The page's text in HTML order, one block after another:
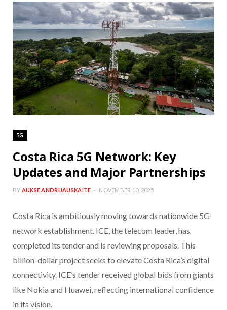
5G
Costa Rica 5G Network: Key
Updates and Major Partnerships
BY AUKSE ANDRIJAUSKAITE NOVEMBER 10, 2025
Costa Rica is ambitiously moving towards nationwide 5G
network establishment. ICE, the telecom leader, has
completed its tender and is reviewing proposals. This
billion-dollar project seeks to elevate Costa Rica’s digital
connectivity. ICE’s tender received global bids from giants
like Nokia and Huawei, reflecting international confidence
in its vision.